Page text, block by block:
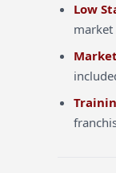
Low
market